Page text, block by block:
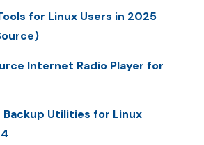
for Linux Users in 2025
Internet Radio Player for
Utilities for Linux